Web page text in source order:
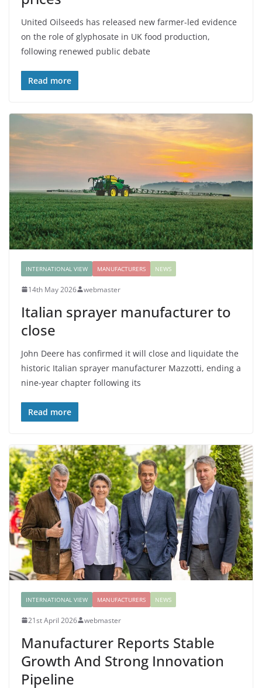
United Oilseeds has released new farmer-led evidence
on the role of glyphosate in UK food production,
following renewed public debate
Read more
INTERNATIONAL VIEW MANUFACTURERS NEWS
14th May 2026 webmaster
Italian sprayer manufacturer to
close
John Deere has confirmed it will close and liquidate the
historic Italian sprayer manufacturer Mazzotti, ending a
nine-year chapter following its
Read more
INTERNATIONAL VIEW MANUFACTURERS NEWS
21st April 2026 webmaster
Manufacturer Reports Stable
Growth And Strong Innovation
Pipeline